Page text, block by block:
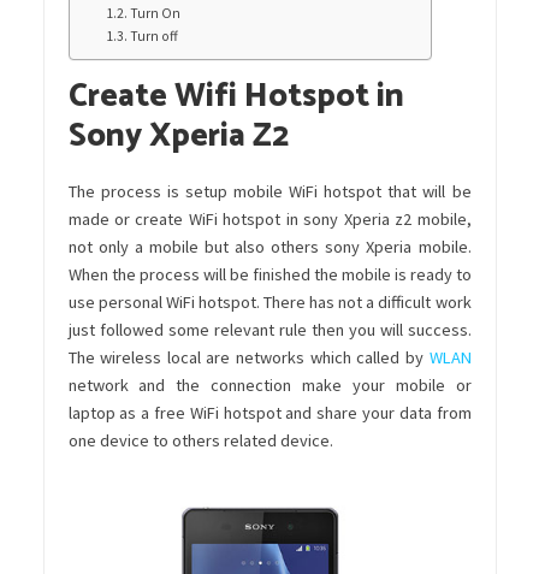
Turn On
Turn off
Create Wifi Hotspot in
Sony Xperia Z2
The process is setup mobile WiFi hotspot that will be
made or create WiFi hotspot in sony Xperia z2 mobile,
not only a mobile but also others sony Xperia mobile.
When the process will be finished the mobile is ready to
use personal WiFi hotspot. There has not a difficult work
just followed some relevant rule then you will success.
The wireless local are networks which called by WLAN
network and the connection make your mobile or
laptop as a free WiFi hotspot and share your data from
one device to others related device.